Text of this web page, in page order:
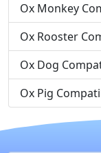
Ox Monkey
Ox Rooster
Ox Dog
Ox Pig